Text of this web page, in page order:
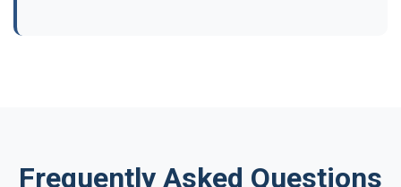
Frequently Asked Questions